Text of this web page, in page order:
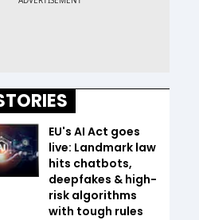
EU's AI Act goes
live: Landmark law
hits chatbots,
deepfakes & high-
risk algorithms
with tough rules